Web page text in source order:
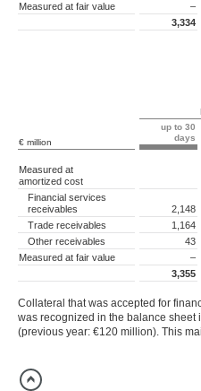
Measured at fair value
–
3,334
€ million
up to 30
days
Measured at
amortized cost
Financial services
receivables
2,148
Trade receivables
1,164
Other receivables
43
Measured at fair value
–
3,355
Collateral that was accepted for
was recognized in the balance sheet
(previous year: €120 million). This